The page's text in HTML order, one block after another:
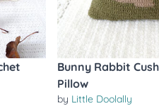
Bunny Rabbit
Pillow
by Little Doolally